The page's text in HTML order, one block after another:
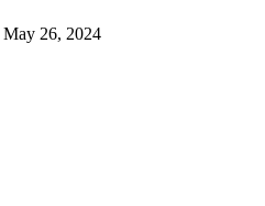
May 26, 2024